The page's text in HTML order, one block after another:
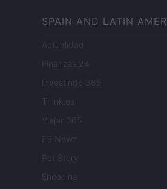
SPAIN AND LATIN
Actualidad
Finanzas 24
Investindo 365
Think.es
Viajar 365
ES Newz
Pet Story
Encocina